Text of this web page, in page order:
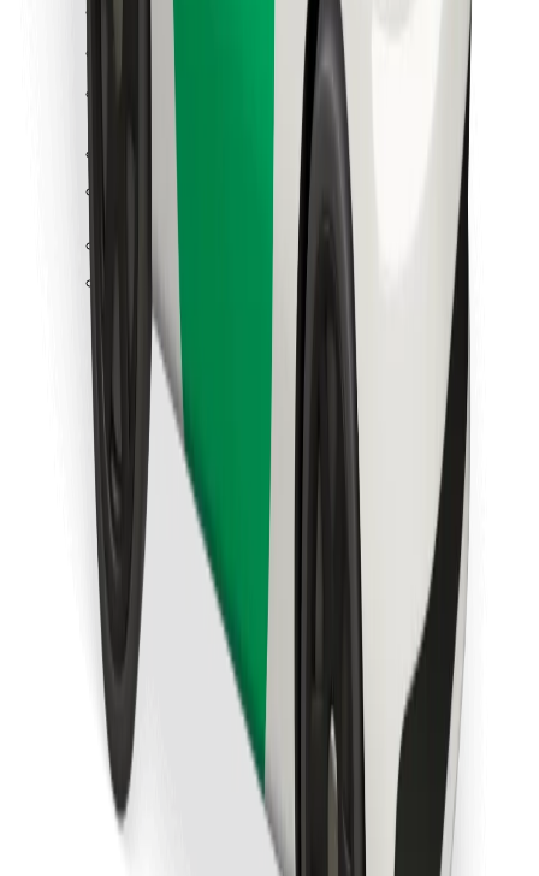
Terms & Conditions
Get a ride in minutes!
Download Bolt App
Find your favourite food!
Download Bolt Food app